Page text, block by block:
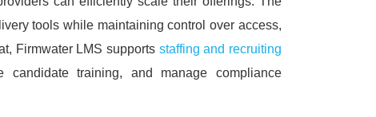
tools while maintaining control over access,
Firmwater LMS supports staffing and recruiting
candidate training, and manage compliance